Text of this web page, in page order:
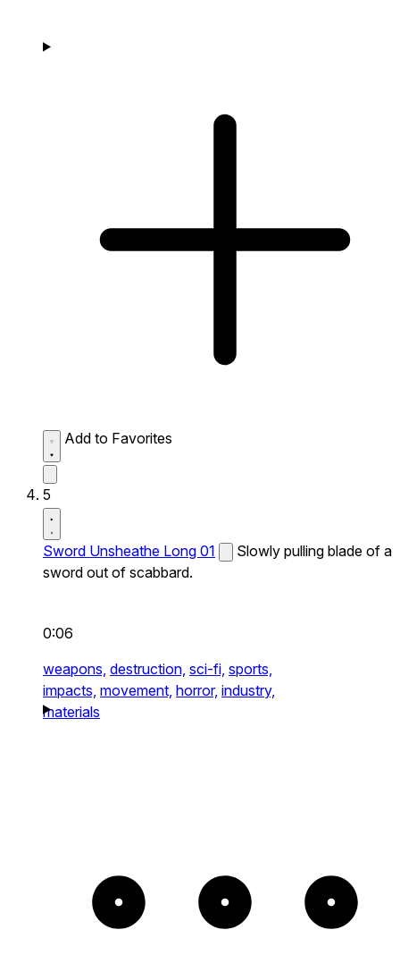
Add to Favorites
5
Sword Unsheathe Long 01
Slowly pulling blade of a
sword out of scabbard.
0:06
weapons, destruction, sci-fi, sports,
impacts, movement, horror, industry,
materials